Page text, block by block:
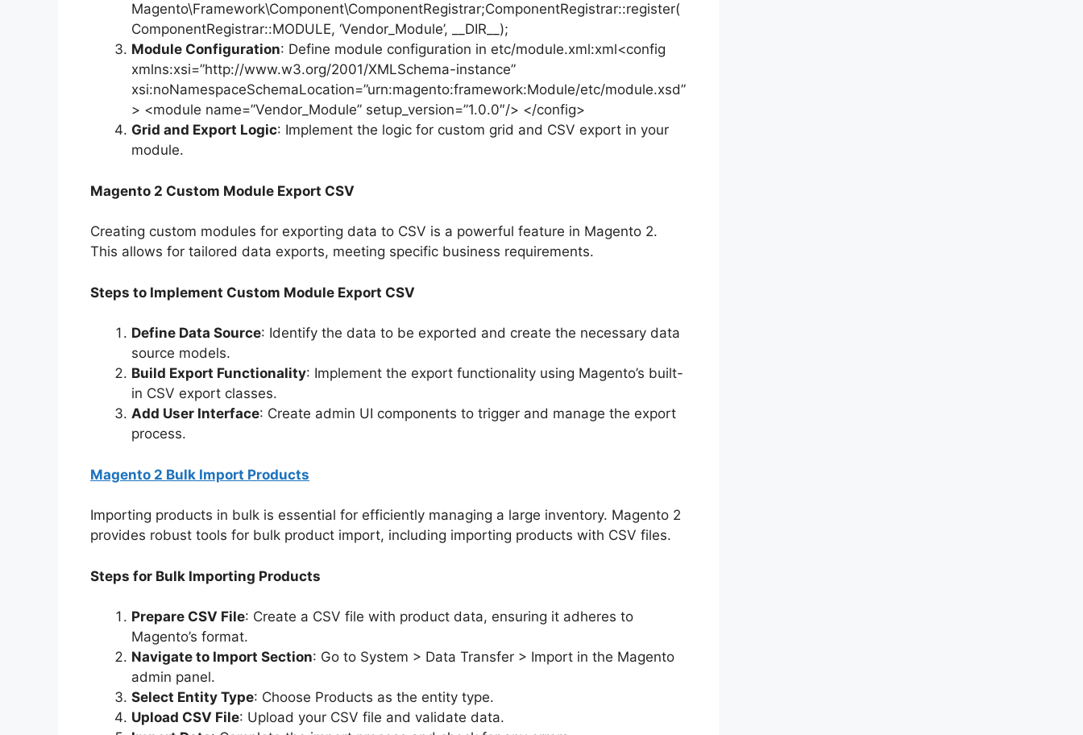
Magento\Framework\Component\ComponentRegistrar;ComponentRegistrar::register(
ComponentRegistrar::MODULE, ‘Vendor_Module’, __DIR__);
Module Configuration: Define module configuration in etc/module.xml:xml<config
xmlns:xsi=”http://www.w3.org/2001/XMLSchema-instance”
xsi:noNamespaceSchemaLocation=”urn:magento:framework:Module/etc/module.xsd”
> <module name=”Vendor_Module” setup_version=”1.0.0″/> </config>
Grid and Export Logic: Implement the logic for custom grid and CSV export in your
module.
Magento 2 Custom Module Export CSV
Creating custom modules for exporting data to CSV is a powerful feature in Magento 2.
This allows for tailored data exports, meeting specific business requirements.
Steps to Implement Custom Module Export CSV
Define Data Source: Identify the data to be exported and create the necessary data
source models.
Build Export Functionality: Implement the export functionality using Magento’s built-
in CSV export classes.
Add User Interface: Create admin UI components to trigger and manage the export
process.
Magento 2 Bulk Import Products
Importing products in bulk is essential for efficiently managing a large inventory. Magento 2
provides robust tools for bulk product import, including importing products with CSV files.
Steps for Bulk Importing Products
Prepare CSV File: Create a CSV file with product data, ensuring it adheres to
Magento’s format.
Navigate to Import Section: Go to System > Data Transfer > Import in the Magento
admin panel.
Select Entity Type: Choose Products as the entity type.
Upload CSV File: Upload your CSV file and validate data.